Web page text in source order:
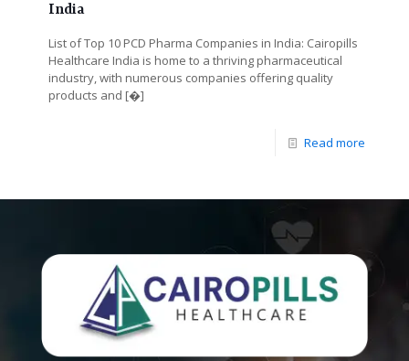
India
List of Top 10 PCD Pharma Companies in India: Cairopills
Healthcare India is home to a thriving pharmaceutical
industry, with numerous companies offering quality
products and [�]
Read more